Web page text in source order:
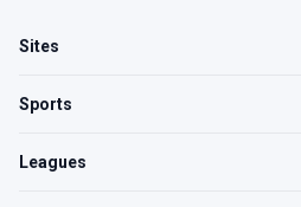
Sites
Sports
Leagues